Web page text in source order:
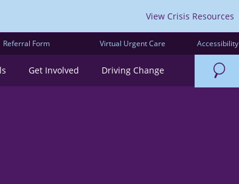
View Crisis Resources
Referral Form Virtual Urgent Care Accessibility
Get Involved Driving Change Search